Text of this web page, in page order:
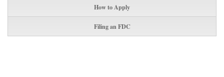
How to Apply
Filing an FDC